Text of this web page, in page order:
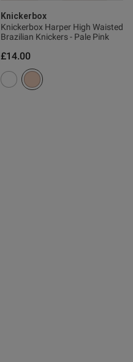
Knickerbox
Knickerbox Harper High Waisted
Brazilian Knickers - Pale Pink
£14.00